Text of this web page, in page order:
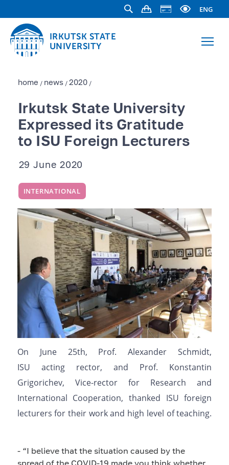
ENG
IRKUTSK STATE
UNIVERSITY
home / news/ 2020/
Irkutsk State University
Expressed its Gratitude
to ISU Foreign Lecturers
29 June 2020
INTERNATIONAL
On June 25th, Prof. Alexander Schmidt,
ISU acting rector, and Prof. Konstantin
Grigorichev, Vice-rector for Research and
International Cooperation, thanked ISU foreign
lecturers for their work and high level ofteaching.
- “I believethat the situation caused bythe